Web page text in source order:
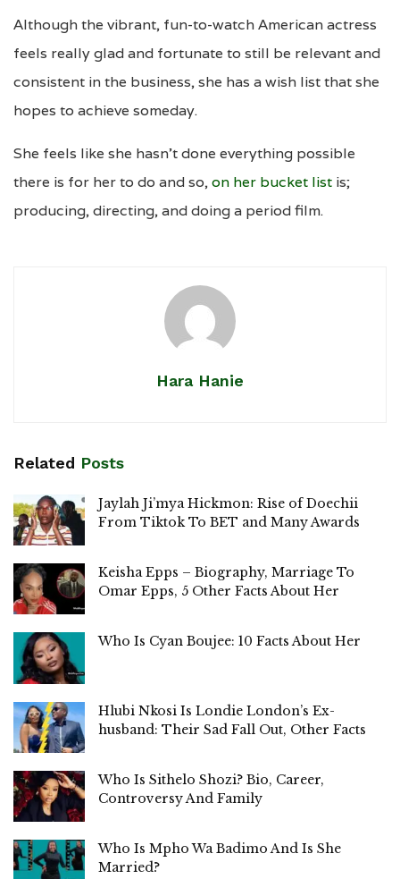
Although the vibrant, fun-to-watch American actress
feels really glad and fortunate to still be relevant and
consistent in the business, she has a wish list that she
hopes to achieve someday.
She feels like she hasn’t done everything possible
there is for her to do and so,on her bucket list is;
producing, directing, and doing a period film.
Hara Hanie
Related Posts
Jaylah Ji’mya Hickmon: Rise of Doechii
From Tiktok To BET and Many Awards
Keisha Epps – Biography, Marriage To
Omar Epps, 5 Other Facts About Her
Who Is Cyan Boujee: 10 Facts About Her
Hlubi Nkosi Is Londie London’s Ex-
husband: Their Sad Fall Out, Other Facts
Who Is Sithelo Shozi? Bio, Career,
Controversy And Family
Who Is Mpho Wa Badimo And Is She
Married?